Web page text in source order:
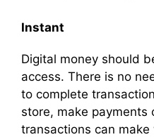
Instant
Digital money should
access. There is no
to complete
store, make payments
transactions can